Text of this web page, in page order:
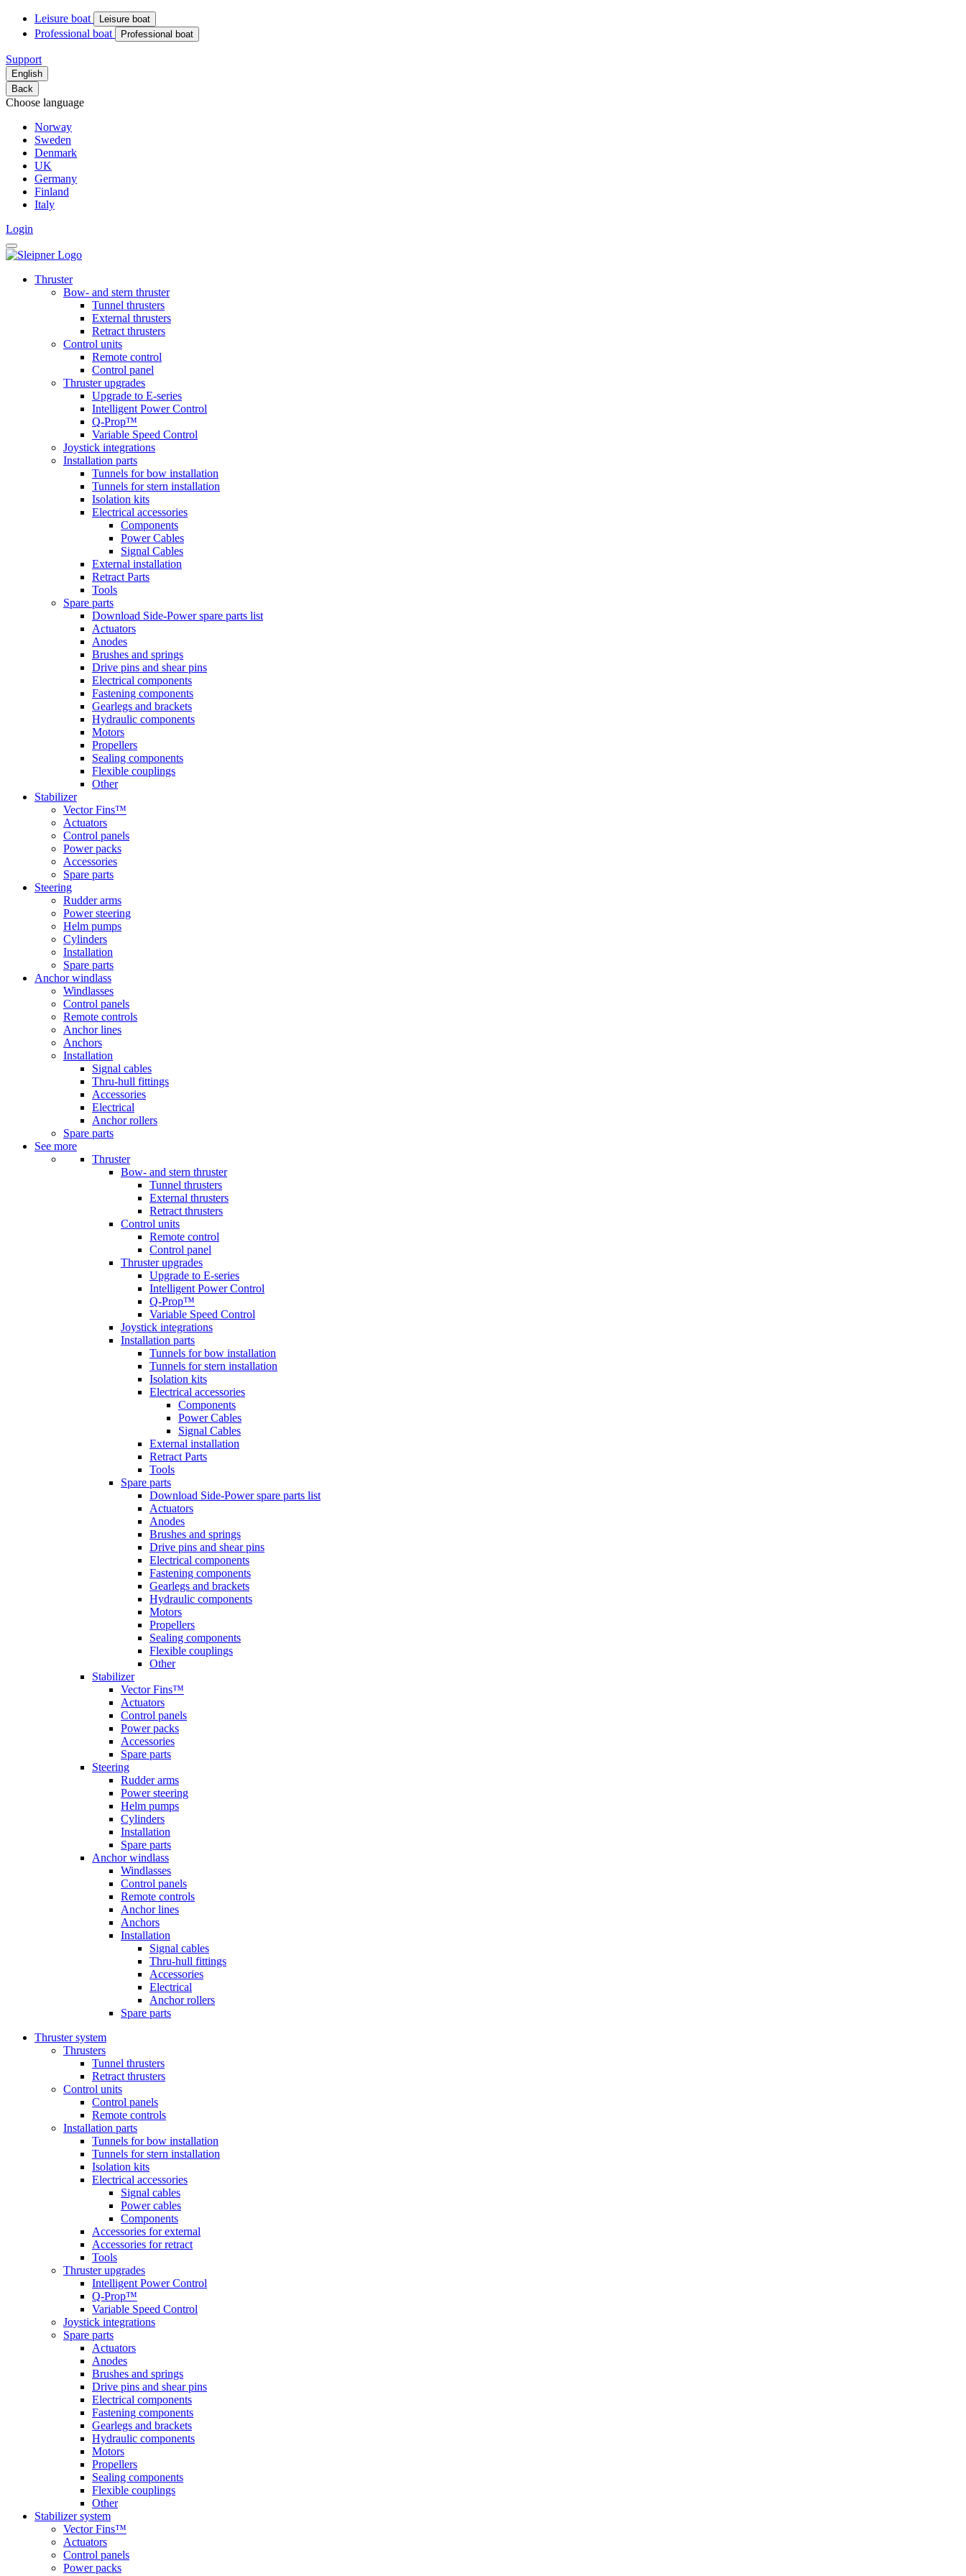
Leisure boat Leisure boat
Professional boat Professional boat
Support
English
Back
Choose language
Norway
Sweden
Denmark
UK
Germany
Finland
Italy
Login
Thruster
Bow- and stern thruster
Tunnel thrusters
External thrusters
Retract thrusters
Control units
Remote control
Control panel
Thruster upgrades
Upgrade to E-series
Intelligent Power Control
Q-Prop™
Variable Speed Control
Joystick integrations
Installation parts
Tunnels for bow installation
Tunnels for stern installation
Isolation kits
Electrical accessories
Components
Power Cables
Signal Cables
External installation
Retract Parts
Tools
Spare parts
Download Side-Power spare parts list
Actuators
Anodes
Brushes and springs
Drive pins and shear pins
Electrical components
Fastening components
Gearlegs and brackets
Hydraulic components
Motors
Propellers
Sealing components
Flexible couplings
Other
Stabilizer
Vector Fins™
Actuators
Control panels
Power packs
Accessories
Spare parts
Steering
Rudder arms
Power steering
Helm pumps
Cylinders
Installation
Spare parts
Anchor windlass
Windlasses
Control panels
Remote controls
Anchor lines
Anchors
Installation
Signal cables
Thru-hull fittings
Accessories
Electrical
Anchor rollers
Spare parts
See more
Thruster
Bow- and stern thruster
Tunnel thrusters
External thrusters
Retract thrusters
Control units
Remote control
Control panel
Thruster upgrades
Upgrade to E-series
Intelligent Power Control
Q-Prop™
Variable Speed Control
Joystick integrations
Installation parts
Tunnels for bow installation
Tunnels for stern installation
Isolation kits
Electrical accessories
Components
Power Cables
Signal Cables
External installation
Retract Parts
Tools
Spare parts
Download Side-Power spare parts list
Actuators
Anodes
Brushes and springs
Drive pins and shear pins
Electrical components
Fastening components
Gearlegs and brackets
Hydraulic components
Motors
Propellers
Sealing components
Flexible couplings
Other
Stabilizer
Vector Fins™
Actuators
Control panels
Power packs
Accessories
Spare parts
Steering
Rudder arms
Power steering
Helm pumps
Cylinders
Installation
Spare parts
Anchor windlass
Windlasses
Control panels
Remote controls
Anchor lines
Anchors
Installation
Signal cables
Thru-hull fittings
Accessories
Electrical
Anchor rollers
Spare parts
Thruster system
Thrusters
Tunnel thrusters
Retract thrusters
Control units
Control panels
Remote controls
Installation parts
Tunnels for bow installation
Tunnels for stern installation
Isolation kits
Electrical accessories
Signal cables
Power cables
Components
Accessories for external
Accessories for retract
Tools
Thruster upgrades
Intelligent Power Control
Q-Prop™
Variable Speed Control
Joystick integrations
Spare parts
Actuators
Anodes
Brushes and springs
Drive pins and shear pins
Electrical components
Fastening components
Gearlegs and brackets
Hydraulic components
Motors
Propellers
Sealing components
Flexible couplings
Other
Stabilizer system
Vector Fins™
Actuators
Control panels
Power packs